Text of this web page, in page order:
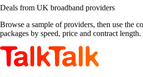
Deals from UK broadband providers
Browse a sample of providers, then use the
packages by speed, price and contract length.